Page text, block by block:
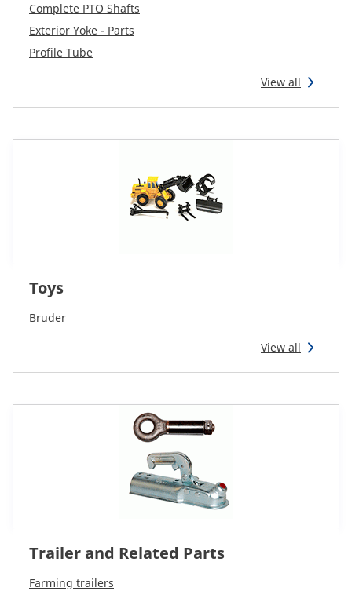
Complete PTO Shafts
Exterior Yoke - Parts
Profile Tube
View all
Toys
Bruder
View all
Trailer and Related Parts
Farming trailers